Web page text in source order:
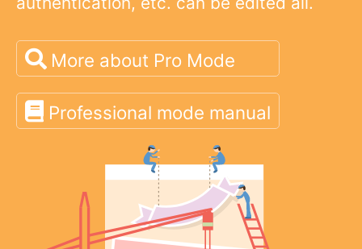
More about Pro Mode
Professional mode manual